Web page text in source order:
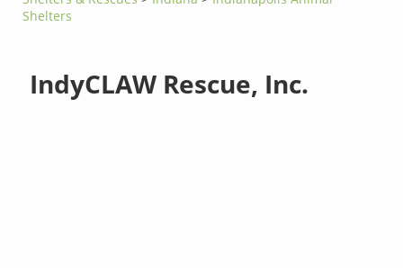
Shelters
IndyCLAW Rescue, Inc.